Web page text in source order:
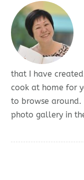
that I have
cook at home for
to browse
photo gallery in